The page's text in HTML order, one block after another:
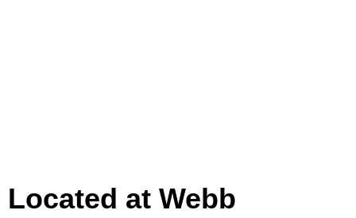
Located at Webb